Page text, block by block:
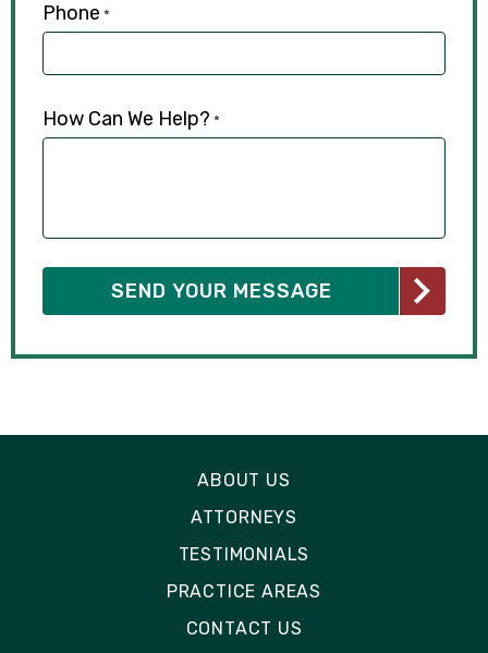
Phone *
How Can We Help? *
ABOUT US
ATTORNEYS
TESTIMONIALS
PRACTICE AREAS
CONTACT US